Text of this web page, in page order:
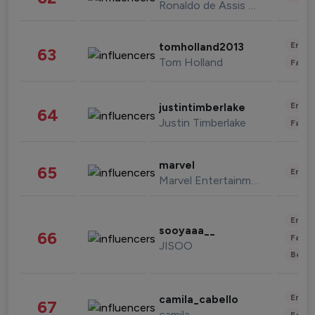
Ronaldo de Assis Moreira
63 tomholland2013
Tom Holland
64 justintimberlake
Justin Timberlake
65 marvel
Marvel Entertainment
66 sooyaaa__
JISOO
67 camila_cabello